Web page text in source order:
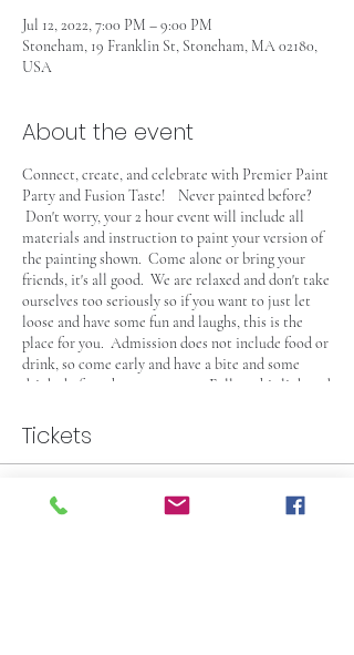
Jul 12, 2022, 7:00 PM – 9:00 PM
Stoneham, 19 Franklin St, Stoneham, MA 02180,
USA
About the event
Connect, create, and celebrate with Premier Paint
Party and Fusion Taste! Never painted before?
Don't worry, your 2 hour event will include all
materials and instruction to paint your version of
the painting shown. Come alone or bring your
friends, it's all good. We are relaxed and don't take
ourselves too seriously so if you want to just let
loose and have some fun and laughs, this is the
place for you. Admission does not include food or
drink, so come early and have a bite and some
drinks before the party starts. Follow this link and
some of their food and drink selection. This Event
is 21+, see you there!
Tickets
Sale ended